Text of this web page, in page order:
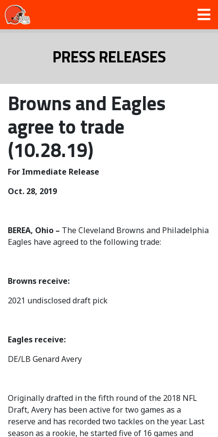
PRESS RELEASES
Browns and Eagles
agree to trade
(10.28.19)
For Immediate Release
Oct. 28, 2019
BEREA, Ohio – The Cleveland Browns and Philadelphia
Eagles have agreed to the following trade:
Browns receive:
2021 undisclosed draft pick
Eagles receive:
DE/LB Genard Avery
Originally drafted in the fifth round of the 2018 NFL
Draft, Avery has been active for two games as a
reserve and has recorded two tackles on the year. Last
season as a rookie, he started five of 16 games and